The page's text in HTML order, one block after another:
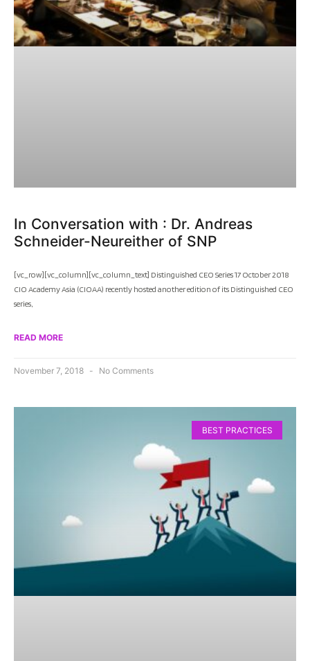
In Conversation with : Dr. Andreas
Schneider-Neureither of SNP
[vc_row][vc_column][vc_column_text] Distinguished CEO Series 17 October 2018
CIO Academy Asia (CIOAA) recently hosted another edition of its Distinguished CEO
series,
READ MORE
November 7, 2018 No Comments
BEST PRACTICES